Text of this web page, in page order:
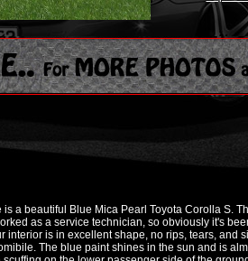
a beautiful Blue Mica Pearl Toyota Corolla S.
as a service technician, so obviously it's
interior is in excellent shape, no rips, tears, and
The blue paint shines in the sun and is